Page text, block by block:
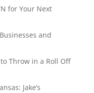
for Your Next
and
Throw in a Roll Off
Jake’s